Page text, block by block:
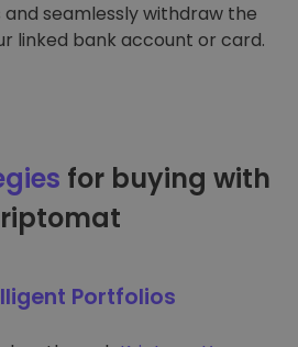
and seamlessly withdraw the
linked bank account or card.
for buying with
Portfolios